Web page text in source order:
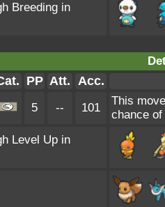
Breeding in
PP Att. Acc.
5 -- 101
This
chance
Level Up in